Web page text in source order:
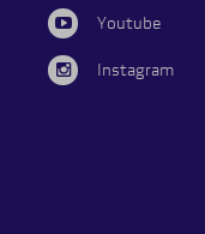
Youtube
Instagram